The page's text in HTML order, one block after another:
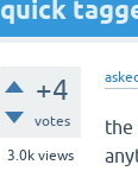
quick
+4
votes
3.0k views
the